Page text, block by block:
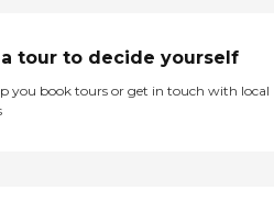
tour to decide yourself
you book tours or get in touch with local